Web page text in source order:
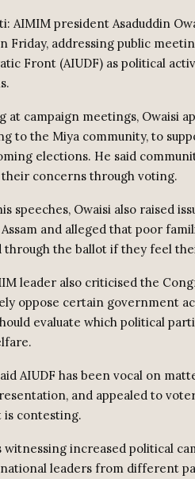
AIMIM president Asaduddin
Friday, addressing public
Front (AIUDF) as political
at campaign meetings, Owaisi
to the Miya community, to
elections. He said
their concerns through voting.
speeches, Owaisi also raised
and alleged that poor
through the ballot if they feel
leader also criticised the
oppose certain government
evaluate which political
AIUDF has been vocal on
and appealed to
is contesting.
witnessing increased political
leaders from different